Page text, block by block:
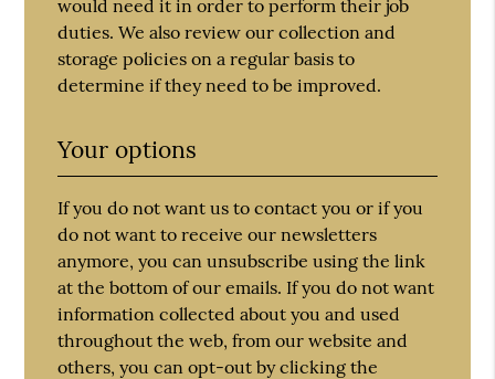
would need it in order to perform their job
duties. We also review our collection and
storage policies on a regular basis to
determine if they need to be improved.
Your options
If you do not want us to contact you or if you
do not want to receive our newsletters
anymore, you can unsubscribe using the link
at the bottom of our emails. If you do not want
information collected about you and used
throughout the web, from our website and
others, you can opt-out by clicking the